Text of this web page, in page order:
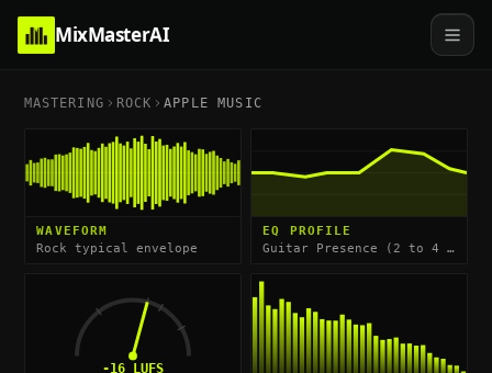
MixMasterAI
MASTERING ROCK APPLE MUSIC
WAVEFORM
Rock typical envelope
EQ PROFILE
Guitar Presence (2 to 4 kHz) & Kick Body (60 to 80 Hz)
-16LUFS